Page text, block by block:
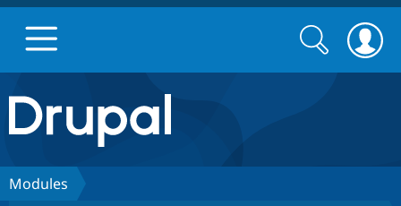
Drupal.org home
Discover Drupal
Search
form
Search
Modules